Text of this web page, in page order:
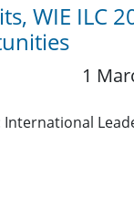
WIE ILC
1
International